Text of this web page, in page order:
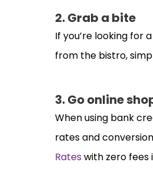
2. Grab a bite
If you’re looking for
from the bistro,
3. Go online
When using bank
rates and
Rates with zero fees